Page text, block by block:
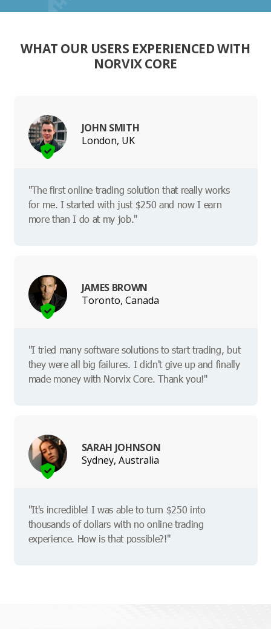
WHAT OUR USERS EXPERIENCED WITH
NORVIX CORE
JOHN SMITH
London, UK
"The first online trading solution that really works
for me. I started with just $250 and now I earn
more than I do at my job."
JAMES BROWN
Toronto, Canada
"I tried many software solutions to start trading, but
they were all big failures. I didn't give up and finally
made money with Norvix Core. Thank you!"
SARAH JOHNSON
Sydney, Australia
"It's incredible! I was able to turn $250 into
thousands of dollars with no online trading
experience. How is that possible?!"